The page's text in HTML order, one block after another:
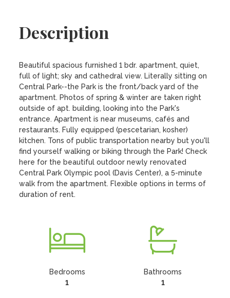
Description
Beautiful spacious furnished 1 bdr. apartment, quiet,
full of light; sky and cathedral view. Literally sitting on
Central Park--the Park is the front/back yard of the
apartment. Photos of spring & winter are taken right
outside of apt. building, looking into the Park's
entrance. Apartment is near museums, cafés and
restaurants. Fully equipped (pescetarian, kosher)
kitchen. Tons of public transportation nearby but you'll
find yourself walking or biking through the Park! Check
here for the beautiful outdoor newly renovated
Central Park Olympic pool (Davis Center), a 5-minute
walk from the apartment. Flexible options in terms of
duration of rent.
Bedrooms
1
Bathrooms
1